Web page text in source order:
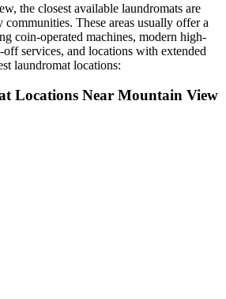
, the closest available laundromats are
These areas usually offer a
coin-operated machines, modern high-
services, and locations with extended
laundromat locations:
Locations Near Mountain View